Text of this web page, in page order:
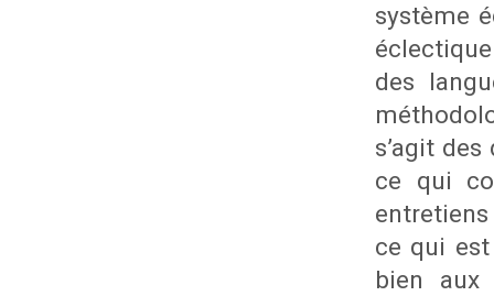
système
des
s’agit
ce qui
ce qui
bien aux